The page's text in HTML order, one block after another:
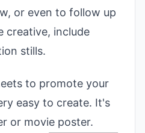
or even to follow up
creative, include
stills.
to promote your
easy to create. It's
or movie poster.